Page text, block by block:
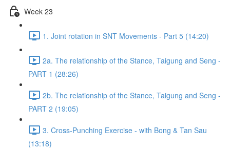
Week 23
1. Joint rotation in SNT Movements - Part 5 (14:20)
2a. The relationship of the Stance, Taigung and Seng -
PART 1 (28:26)
2b. The relationship of the Stance, Taigung and Seng -
PART 2 (19:05)
3. Cross-Punching Exercise - with Bong & Tan Sau
(13:18)